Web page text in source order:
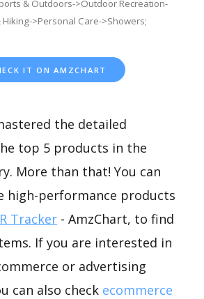
& Outdoors->Outdoor Recreation-
Hiking->Personal Care->Showers;
IT ON AMZCHART
the detailed
top 5 products in the
More than that! You can
high-performance products
Tracker - AmzChart, to find
If you are interested in
or advertising
can also check ecommerce